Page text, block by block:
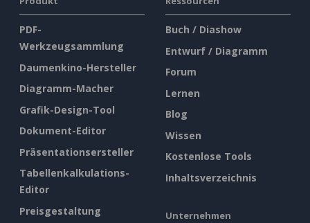
PDF-
Werkzeugsammlung
Daumenkino-Hersteller
Diagramm-Macher
Grafik-Design-Tool
Dokument-Editor
Präsentationsersteller
Tabellenkalkulations-
Editor
Preisgestaltung
Buch / Diashow
Entwurf / Diagramm
Forum
Lernen
Blog
Wissen
Kostenlose Tools
Inhaltsverzeichnis
Unternehmen